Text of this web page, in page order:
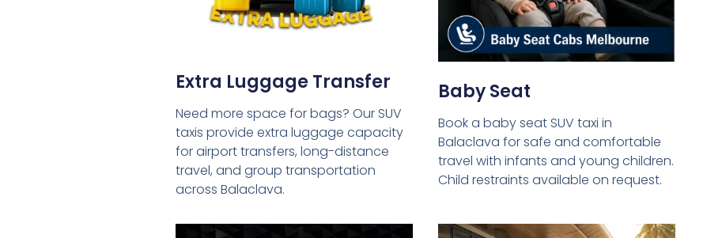
Extra Luggage Transfer
Need more space for bags? Our SUV
taxis provide extra luggage capacity
for airport transfers, long-distance
travel, and group transportation
across Balaclava.
Baby Seat
Book a baby seat SUV taxi in
Balaclava for safe and comfortable
travel with infants and young children.
Child restraints available on request.